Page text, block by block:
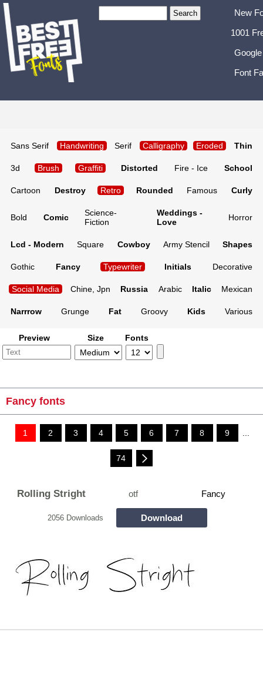
New
1001
Font
Sans Serif Handwriting Serif Calligraphy Eroded Thin
3d Brush Graffiti Distorted Fire - Ice School
Cartoon Destroy Retro Rounded Famous Curly
Bold Comic
Science-
Fiction
Weddings -
Love
Horror
Lcd - Modern Square Cowboy Army Stencil Shapes
Gothic Fancy Typewriter Initials Decorative
Social Media Chine, Jpn Russia Arabic Italic Mexican
Narrrow Grunge Fat Groovy Kids Various
Preview Size Fonts
Fancy fonts
1 2 3 4 5 6 7 8 9 ...
74
Rolling Stright otf Fancy
2056 Downloads Download